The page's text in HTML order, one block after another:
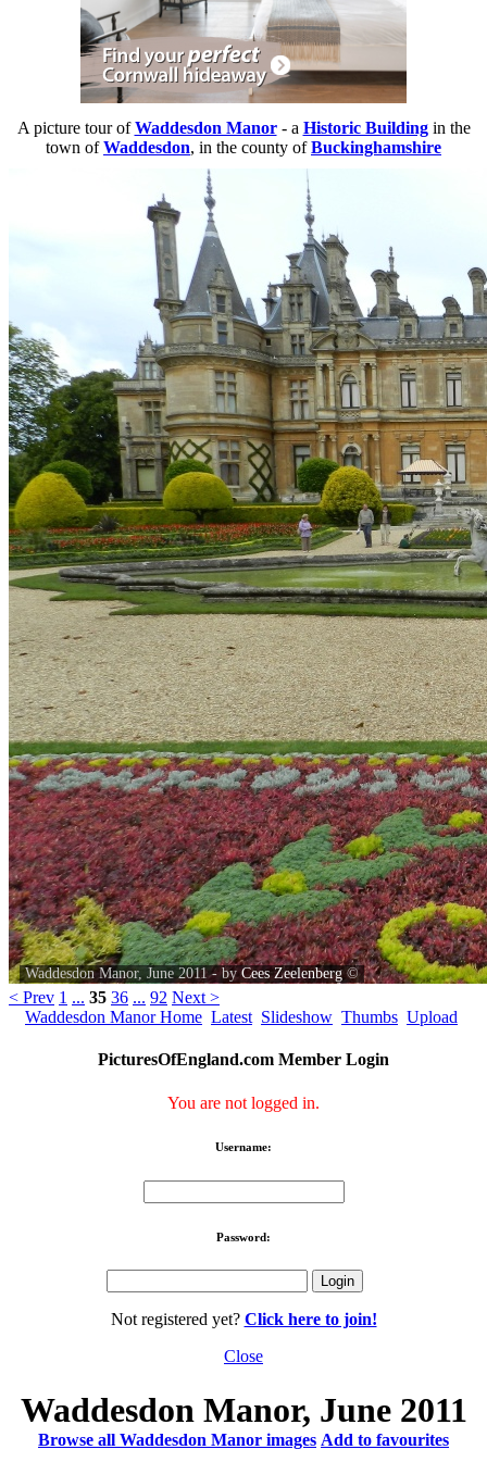
A picture tour ofWaddesdon Manor- a Historic Buildingin the
town ofWaddesdon, in the county ofBuckinghamshire
Waddesdon Manor, June 2011 - byCees Zeelenberg©
< Prev 1 ... 35 36 ... 92 Next >
Waddesdon Manor Home Latest Slideshow Thumbs Upload
PicturesOfEngland.com Member Login
You are not logged in.
Username:
Password:
Not registered yet? Click here to join!
Close
Waddesdon Manor, June 2011
Browse all Waddesdon Manor images Add to favourites